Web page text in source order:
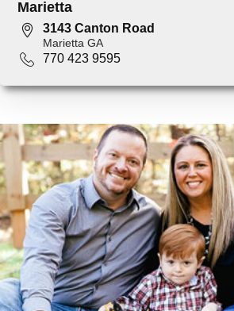
Marietta
3143 Canton Road
Marietta GA
770 423 9595